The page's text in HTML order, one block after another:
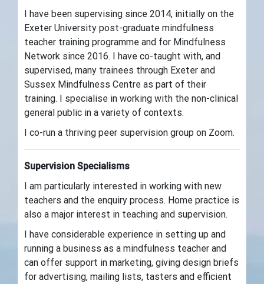
I have been supervising since 2014, initially on the
Exeter University post-graduate mindfulness
teacher training programme and for Mindfulness
Network since 2016. I have co-taught with, and
supervised, many trainees through Exeter and
Sussex Mindfulness Centre as part of their
training. I specialise in working with the non-clinical
general public in a variety of contexts.
I co-run a thriving peer supervision group on Zoom.
Supervision Specialisms
I am particularly interested in working with new
teachers and the enquiry process. Home practice is
also a major interest in teaching and supervision.
I have considerable experience in setting up and
running a business as a mindfulness teacher and
can offer support in marketing, giving design briefs
for advertising, mailing lists, tasters and efficient